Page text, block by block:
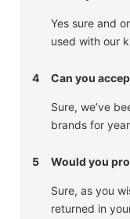
Yes sure and
used with our
4 Can you
Sure, we’ve
brands for
5 Would you
Sure, as you
returned in